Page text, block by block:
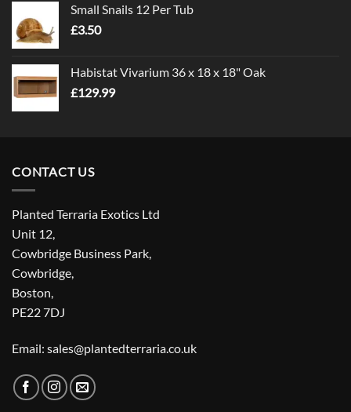
through
Small Snails 12 Per Tub
£3.50
Habistat Vivarium 36 x 18 x 18" Oak
£129.99
CONTACT US
Planted Terraria Exotics Ltd
Unit 12,
Cowbridge Business Park,
Cowbridge,
Boston,
PE22 7DJ
Email: sales@plantedterraria.co.uk